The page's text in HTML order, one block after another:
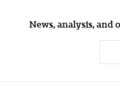
News, analysis,